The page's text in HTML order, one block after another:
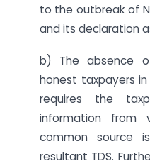
to the outbreak of
and its declaration
b) The absence
honest taxpayers
requires the
information from
common source
resultant TDS.